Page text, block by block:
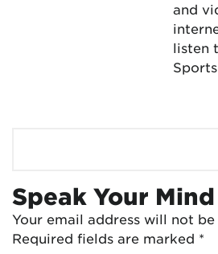
and
listen
Speak Your Mind
Your email address will not be
Required fields are marked *